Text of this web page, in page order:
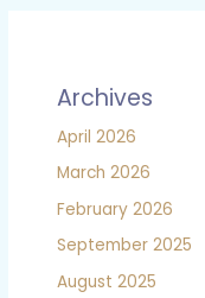
Archives
April 2026
March 2026
February 2026
September 2025
August 2025